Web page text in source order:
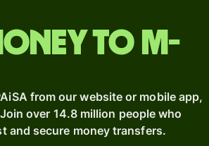
to M-
from our website or mobile app,
over 14.8 million people who
and secure money transfers.